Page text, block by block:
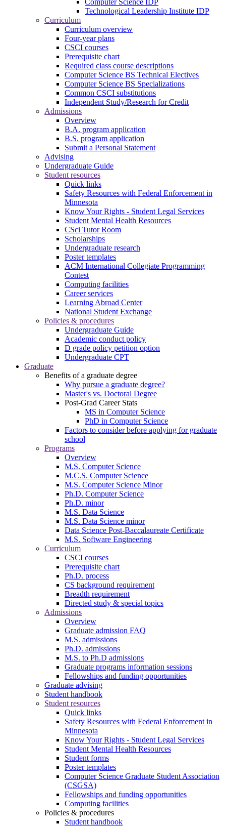
Computer Science IDP
Technological Leadership Institute IDP
Curriculum
Curriculum overview
Four-year plans
CSCI courses
Prerequisite chart
Required class course descriptions
Computer Science BS Technical Electives
Computer Science BS Specializations
Common CSCI substitutions
Independent Study/Research for Credit
Admissions
Overview
B.A. program application
B.S. program application
Submit a Personal Statement
Advising
Undergraduate Guide
Student resources
Quick links
Safety Resources with Federal Enforcement in
Minnesota
Know Your Rights - Student Legal Services
Student Mental Health Resources
CSci Tutor Room
Scholarships
Undergraduate research
Poster templates
ACM International Collegiate Programming
Contest
Computing facilities
Career services
Learning Abroad Center
National Student Exchange
Policies & procedures
Undergraduate Guide
Academic conduct policy
D grade policy petition option
Undergraduate CPT
Graduate
Benefits of a graduate degree
Why pursue a graduate degree?
Master's vs. Doctoral Degree
Post-Grad Career Stats
MS in Computer Science
PhD in Computer Science
Factors to consider before applying for graduate
school
Programs
Overview
M.S. Computer Science
M.C.S. Computer Science
M.S. Computer Science Minor
Ph.D. Computer Science
Ph.D. minor
M.S. Data Science
M.S. Data Science minor
Data Science Post-Baccalaureate Certificate
M.S. Software Engineering
Curriculum
CSCI courses
Prerequisite chart
Ph.D. process
CS background requirement
Breadth requirement
Directed study & special topics
Admissions
Overview
Graduate admission FAQ
M.S. admissions
Ph.D. admissions
M.S. to Ph.D admissions
Graduate programs information sessions
Fellowships and funding opportunities
Graduate advising
Student handbook
Student resources
Quick links
Safety Resources with Federal Enforcement in
Minnesota
Know Your Rights - Student Legal Services
Student Mental Health Resources
Student forms
Poster templates
Computer Science Graduate Student Association
(CSGSA)
Fellowships and funding opportunities
Computing facilities
Policies & procedures
Student handbook